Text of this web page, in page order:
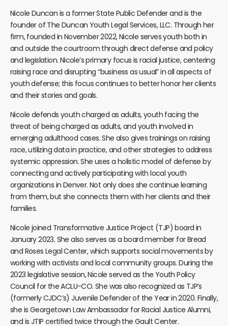
Nicole Duncan is a former State Public Defender and is the
founder of The Duncan Youth Legal Services, LLC. Through her
firm, founded in November 2022, Nicole serves youth both in
and outside the courtroom through direct defense and policy
and legislation. Nicole’s primary focus is racial justice, centering
raising race and disrupting “business as usual” in all aspects of
youth defense; this focus continues to better honor her clients
and their stories and goals.
Nicole defends youth charged as adults, youth facing the
threat of being charged as adults, and youth involved in
emerging adulthood cases. She also gives trainings on raising
race, utilizing data in practice, and other strategies to address
systemic oppression. She uses a holistic model of defense by
connecting and actively participating with local youth
organizations in Denver. Not only does she continue learning
from them, but she connects them with her clients and their
families.
Nicole joined Transformative Justice Project (TJP) board in
January 2023. She also serves as a board member for Bread
and Roses Legal Center, which supports social movements by
working with activists and local community groups. During the
2023 legislative session, Nicole served as the Youth Policy
Council for the ACLU-CO. She was also recognized as TJP’s
(formerly CJDC’s) Juvenile Defender of the Year in 2020. Finally,
she is Georgetown Law Ambassador for Racial Justice Alumni,
and is JTIP certified twice through the Gault Center.